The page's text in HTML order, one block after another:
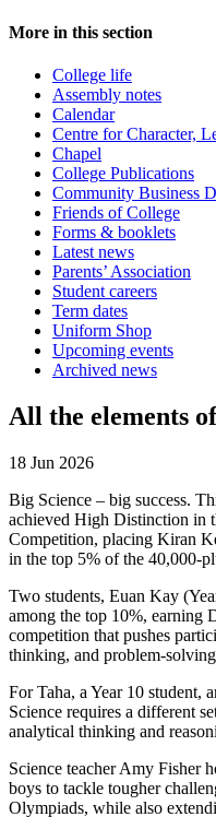
More in this section
College life
Assembly notes
Calendar
Centre for Character,
Chapel
College Publications
Community Business
Friends of College
Forms & booklets
Latest news
Parents’ Association
Student careers
Term dates
Uniform Shop
Upcoming events
Archived news
All the elements
18 Jun 2026
Big Science – big success.
achieved High Distinction in
Competition, placing Kiran
in the top 5% of the 40,000-
Two students, Euan Kay
among the top 10%, earning
competition that pushes
thinking, and problem-
For Taha, a Year 10 student,
Science requires a different
analytical thinking and
Science teacher Amy Fisher
boys to tackle tougher
Olympiads, while also